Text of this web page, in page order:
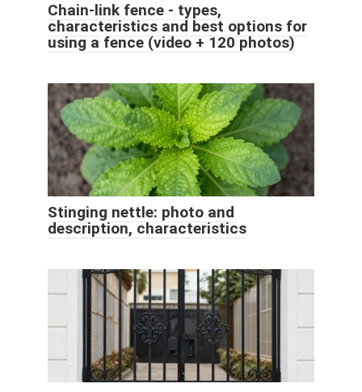
Chain-link fence - types,
characteristics and best options for
using a fence (video + 120 photos)
Stinging nettle: photo and
description, characteristics